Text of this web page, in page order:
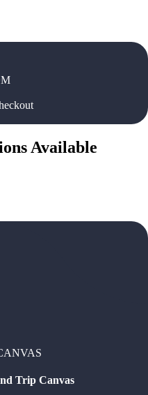
Available
Trip Canvas